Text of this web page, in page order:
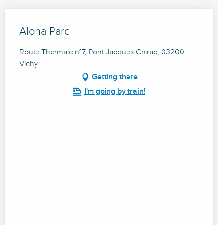
Aloha Parc
Route Thermale n°7, Pont Jacques Chirac, 03200
Vichy
Getting there
I'm going by train!